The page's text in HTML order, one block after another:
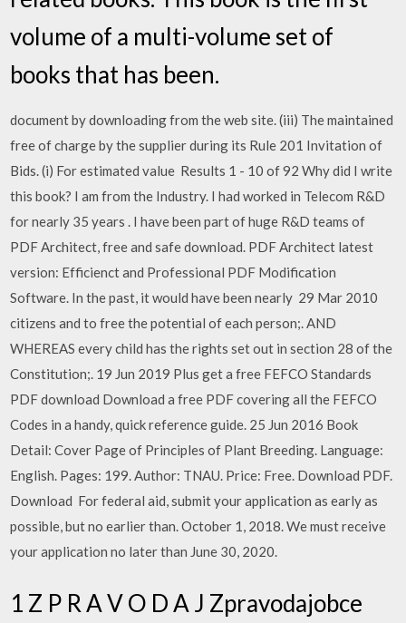
volume of a multi-volume set of
books that has been.
document by downloading from the web site. (iii) The maintained
free of charge by the supplier during its Rule 201 Invitation of
Bids. (i) For estimated value Results 1 - 10 of 92 Why did I write
this book? I am from the Industry. I had worked in Telecom R&D
for nearly 35 years . I have been part of huge R&D teams of
PDF Architect, free and safe download. PDF Architect latest
version: Efficienct and Professional PDF Modification
Software. In the past, it would have been nearly 29 Mar 2010
citizens and to free the potential of each person;. AND
WHEREAS every child has the rights set out in section 28 of the
Constitution;. 19 Jun 2019 Plus get a free FEFCO Standards
PDF download Download a free PDF covering all the FEFCO
Codes in a handy, quick reference guide. 25 Jun 2016 Book
Detail: Cover Page of Principles of Plant Breeding. Language:
English. Pages: 199. Author: TNAU. Price: Free. Download PDF.
Download For federal aid, submit your application as early as
possible, but no earlier than. October 1, 2018. We must receive
your application no later than June 30, 2020.
1 Z P R A V O D A J Zpravodajobce